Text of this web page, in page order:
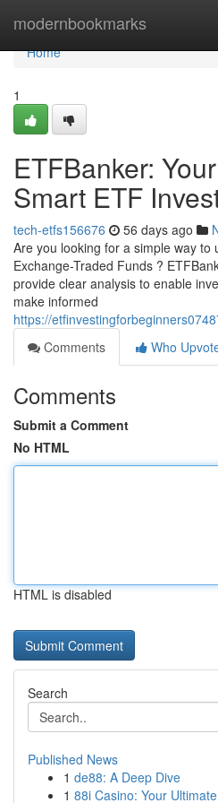
modernbookmarks
Home
Home
1
ETFBanker:
Smart ETF
tech-etfs156676 56 days ago
Are you looking for a simple way
Exchange-Traded Funds ?
provide clear analysis to enable
make informed
https://
Comments
Who
Comments
Submit a Comment
No HTML
HTML is disabled
Search
Published News
1 de88: A Deep Dive
1 88i Casino: Your